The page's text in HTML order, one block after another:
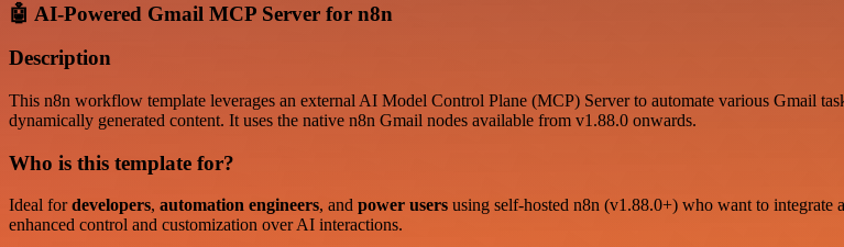
🤖 AI-Powered Gmail MCP Server for n8n
Description
This n8n workflow template leverages an external AI Model Control Plane (MCP) Server to automate various Gmail
dynamically generated content. It uses the native n8n Gmail nodes available from v1.88.0 onwards.
Who is this template for?
Ideal fordevelopers, automation engineers, and power users using self-hosted n8n (v1.88.0+) who want to
enhanced control and customization over AI interactions.